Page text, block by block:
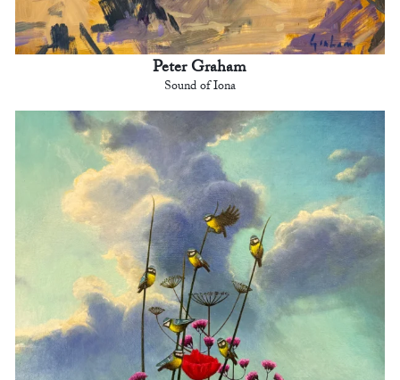
Peter Graham
Sound of Iona